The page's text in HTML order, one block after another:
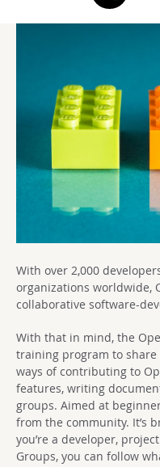
With over 2,000
organizations worldwide,
collaborative software-
With that in mind, the
training program to
ways of contributing to
features, writing
groups. Aimed at
from the community. It’s
you’re a developer,
Groups, you can follow